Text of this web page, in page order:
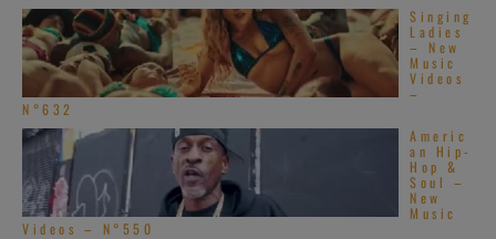
Singing
Ladies
– New
Music
Videos
–
N°632
Americ
an Hip-
Hop &
Soul –
New
Music
Videos – N°550